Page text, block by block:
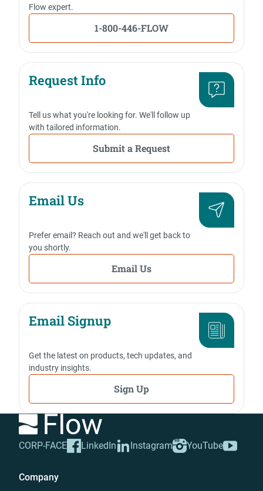
Flow expert.
1-800-446-FLOW
Request Info
Tell us what you're looking for. We'll follow up
with tailored information.
Submit a Request
Email Us
Prefer email? Reach out and we'll get back to
you shortly.
Email Us
Email Signup
Get the latest on products, tech updates, and
industry insights.
Sign Up
CORP-FACE LinkedIn Instagram YouTube
Company